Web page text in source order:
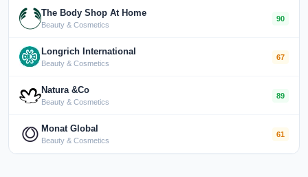
The Body Shop At Home
Beauty & Cosmetics
90
Longrich International
Beauty & Cosmetics
67
Natura &Co
Beauty & Cosmetics
89
Monat Global
Beauty & Cosmetics
61